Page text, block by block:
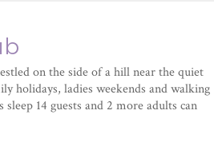
on the side of a hill near the quiet
holidays, ladies weekends and walking
14 guests and 2 more adults can